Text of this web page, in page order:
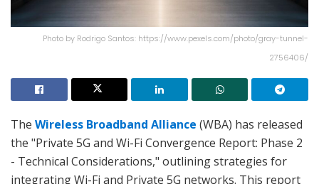
Photo by Rodrigo Santos: https://www.pexels.com/photo/gray-tunnel-
2756406/
The Wireless Broadband Alliance (WBA) has released
the "Private 5G and Wi-Fi Convergence Report: Phase 2
- Technical Considerations," outlining strategies for
integrating Wi-Fi and Private 5G networks. This report